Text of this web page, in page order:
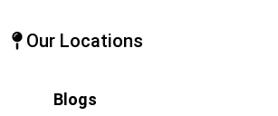
Our Locations
Blogs